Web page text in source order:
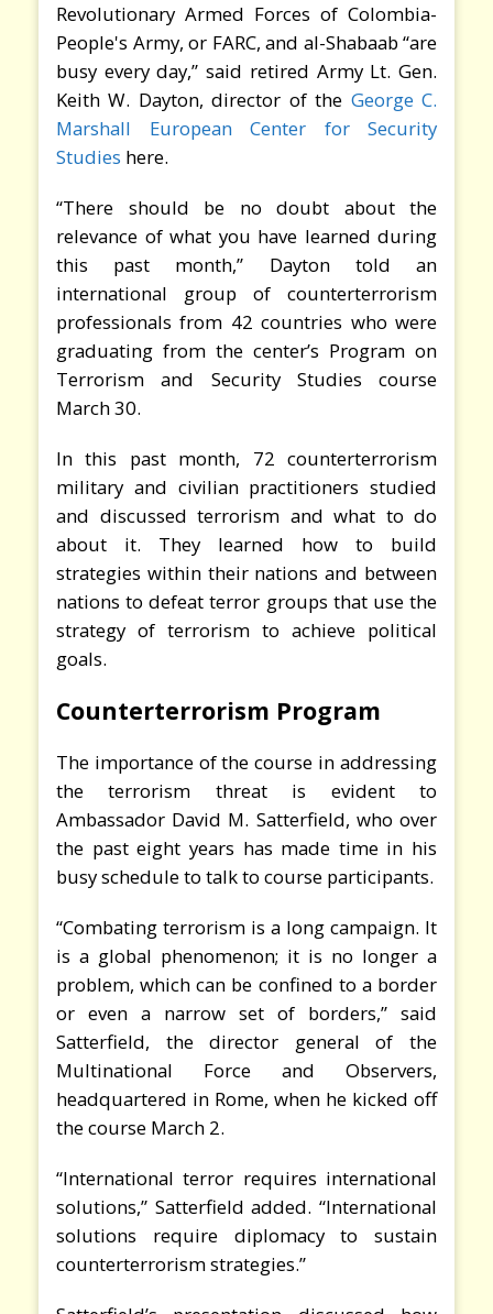
Revolutionary Armed Forces of Colombia-
People's Army, or FARC, and al-Shabaab “are
busy every day,” said retired Army Lt. Gen.
Keith W. Dayton, director of the George C.
Marshall European Center for Security
Studies here.
“There should be no doubt about the
relevance of what you have learned during
this past month,” Dayton told an
international group of counterterrorism
professionals from 42 countries who were
graduating from the center’s Program on
Terrorism and Security Studies course
March 30.
In this past month, 72 counterterrorism
military and civilian practitioners studied
and discussed terrorism and what to do
about it. They learned how to build
strategies within their nations and between
nations to defeat terror groups that use the
strategy of terrorism to achieve political
goals.
Counterterrorism Program
The importance of the course in addressing
the terrorism threat is evident to
Ambassador David M. Satterfield, who over
the past eight years has made time in his
busy schedule to talk to course participants.
“Combating terrorism is a long campaign. It
is a global phenomenon; it is no longer a
problem, which can be confined to a border
or even a narrow set of borders,” said
Satterfield, the director general of the
Multinational Force and Observers,
headquartered in Rome, when he kicked off
the course March 2.
“International terror requires international
solutions,” Satterfield added. “International
solutions require diplomacy to sustain
counterterrorism strategies.”